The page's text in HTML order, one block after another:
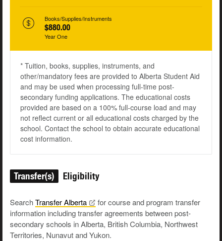
Books/Supplies/Instruments
$880.00
Year One
* Tuition, books, supplies, instruments, and
other/mandatory fees are provided to Alberta Student Aid
and may be used when processing full-time post-
secondary funding applications. The educational costs
provided are based on a 100% full-course load and may
not reflect current or all educational costs charged by the
school. Contact the school to obtain accurate educational
cost information.
Transfer(s) Eligibility
SearchTransferAlberta
for course and program transfer
information including transfer agreements between post-
secondary schools in Alberta, British Columbia, Northwest
Territories, Nunavut and Yukon.